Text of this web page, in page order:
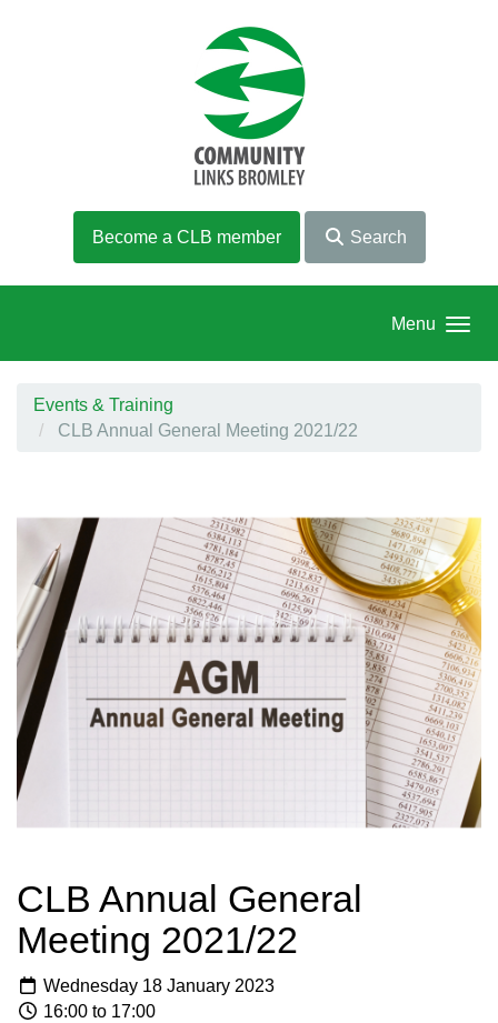
Become a CLB member Search
Menu
Events & Training
CLB Annual General Meeting 2021/22
CLB Annual General
Meeting 2021/22
Wednesday 18 January 2023
16:00 to 17:00